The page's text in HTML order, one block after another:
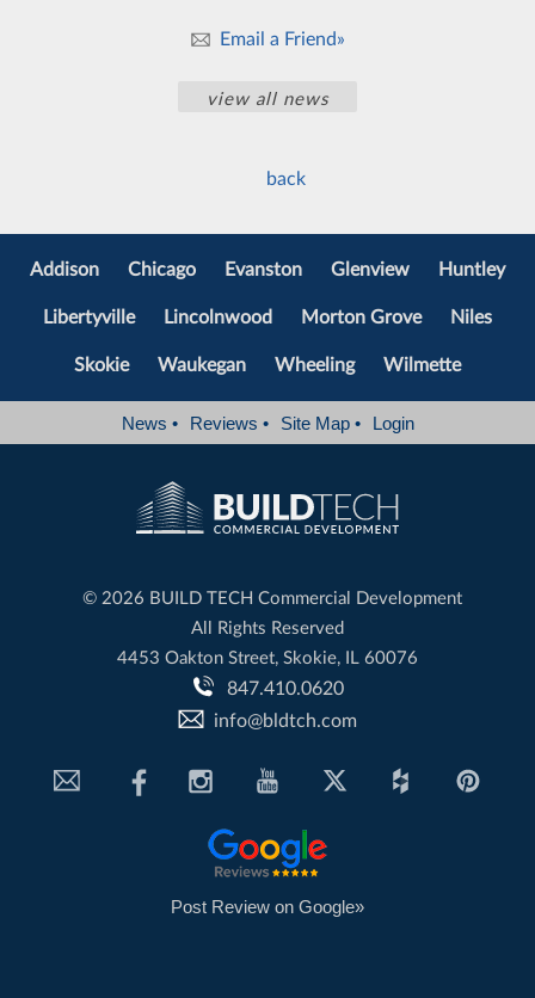
Email a Friend»
view all news
back
Addison Chicago Evanston Glenview Huntley
Libertyville Lincolnwood Morton Grove Niles
Skokie Waukegan Wheeling Wilmette
News • Reviews • Site Map • Login
© 2026 BUILD TECH Commercial Development
All Rights Reserved
4453 Oakton Street, Skokie, IL 60076
847.410.0620
info@bldtch.com
Post Review on Google»